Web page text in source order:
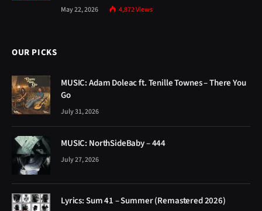
May 22, 2026 4,872Views
OUR PICKS
MUSIC: Adam Doleac ft. Tenille Townes – There You
Go
July 31, 2026
MUSIC: NorthSideBaby – 444
July 27, 2026
Lyrics: Sum 41 – Summer (Remastered 2026)